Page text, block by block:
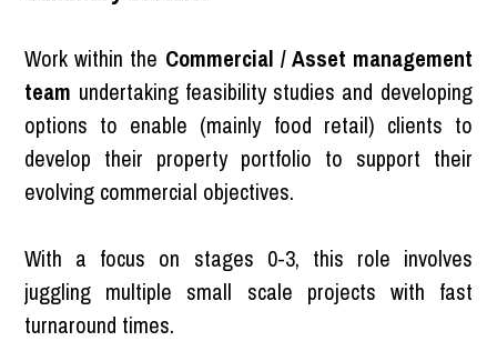
Work within the Commercial / Asset management
team undertaking feasibility studies and developing
options to enable (mainly food retail) clients to
develop their property portfolio to support their
evolving commercial objectives.
With a focus on stages 0-3, this role involves
juggling multiple small scale projects with fast
turnaround times.